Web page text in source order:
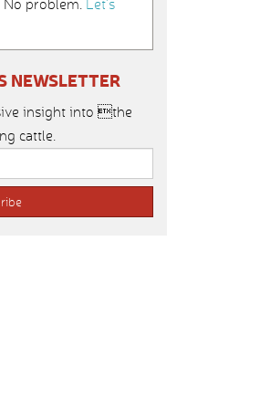
problem. Let’s
NEWSLETTER
insight into the
cattle.